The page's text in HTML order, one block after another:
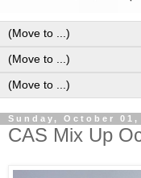
Sunday, October 01,
CAS Mix Up